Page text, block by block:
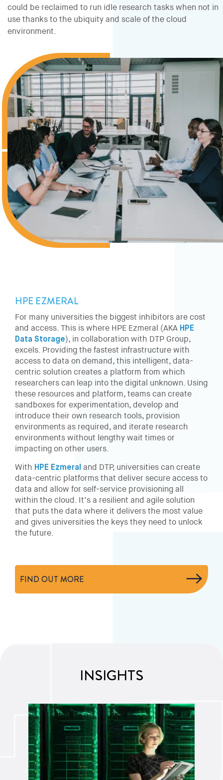
could be reclaimed to run idle research tasks when not in
use thanks to the ubiquity and scale of the cloud
environment.
HPE EZMERAL
For many universities the biggest inhibitors are cost
and access. This is where HPE Ezmeral (AKA HPE
Data Storage), in collaboration with DTP Group,
excels. Providing the fastest infrastructure with
access to data on demand, this intelligent, data-
centric solution creates a platform from which
researchers can leap into the digital unknown. Using
these resources and platform, teams can create
sandboxes for experimentation, develop and
introduce their own research tools, provision
environments as required, and iterate research
environments without lengthy wait times or
impacting on other users.
With HPE Ezmeral and DTP, universities can create
data-centric platforms that deliver secure access to
data and allow for self-service provisioning all
within the cloud. It’s a resilient and agile solution
that puts the data where it delivers the most value
and gives universities the keys they need to unlock
the future.
FIND OUT MORE
INSIGHTS